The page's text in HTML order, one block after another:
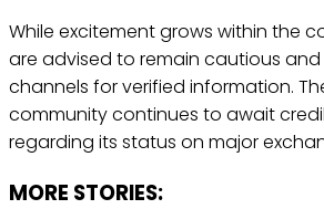
While excitement grows within the
are advised to remain cautious
channels for verified information.
community continues to await
regarding its status on major
MORE STORIES: